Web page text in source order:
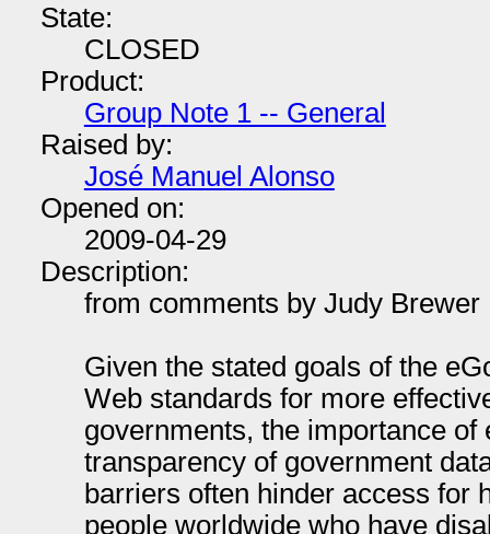
State:
CLOSED
Product:
Group Note 1 -- General
Raised by:
José Manuel Alonso
Opened on:
2009-04-29
Description:
from comments by Judy Brewer
Given the stated goals of the
Web standards for more
governments, the importance of
transparency of government
barriers often hinder access for
people worldwide who have